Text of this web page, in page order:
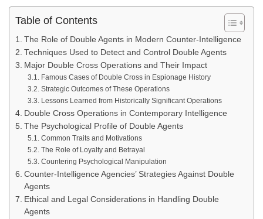
Table of Contents
The Role of Double Agents in Modern Counter-Intelligence
Techniques Used to Detect and Control Double Agents
Major Double Cross Operations and Their Impact
Famous Cases of Double Cross in Espionage History
Strategic Outcomes of These Operations
Lessons Learned from Historically Significant Operations
Double Cross Operations in Contemporary Intelligence
The Psychological Profile of Double Agents
Common Traits and Motivations
The Role of Loyalty and Betrayal
Countering Psychological Manipulation
Counter-Intelligence Agencies’ Strategies Against Double
Agents
Ethical and Legal Considerations in Handling Double
Agents